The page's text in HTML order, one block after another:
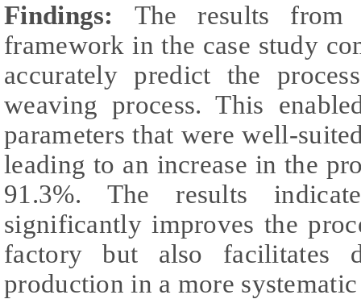
Findings: The results from
framework in the case study
accurately predict the
weaving process. This
parameters that were well-
leading to an increase in the
91.3%. The results
significantly improves the
factory but also facilitates
production in a more